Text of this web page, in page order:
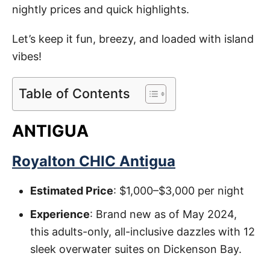
nightly prices and quick highlights.
Let’s keep it fun, breezy, and loaded with island
vibes!
Table of Contents
ANTIGUA
Royalton CHIC Antigua
Estimated Price: $1,000–$3,000 per night
Experience: Brand new as of May 2024,
this adults-only, all-inclusive dazzles with 12
sleek overwater suites on Dickenson Bay.